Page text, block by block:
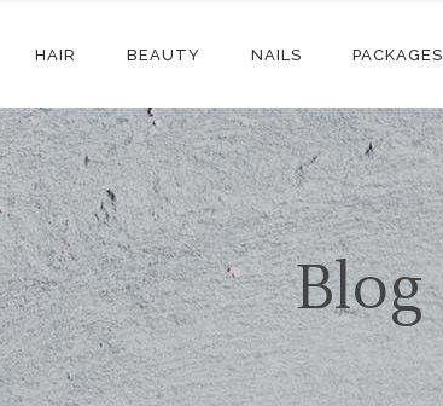
HAIR BEAUTY NAILS PACKAGES
Blog